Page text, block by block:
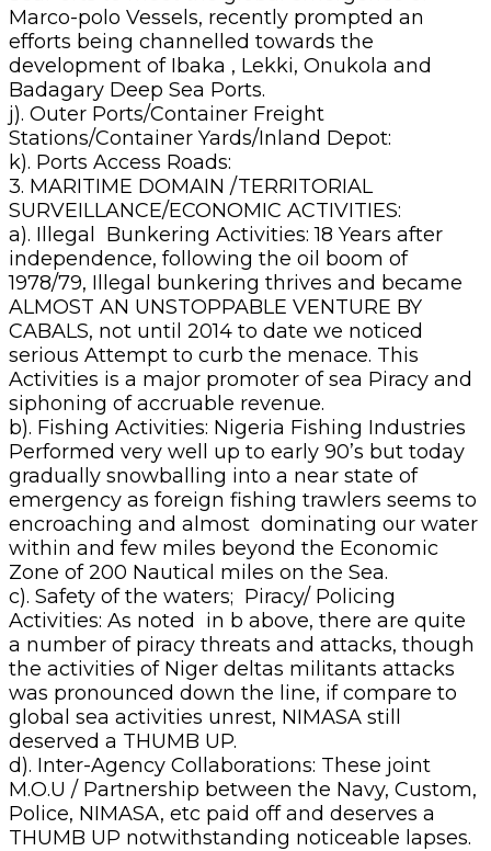
Marco-polo Vessels, recently prompted an
efforts being channelled towards the
development of Ibaka , Lekki, Onukola and
Badagary Deep Sea Ports.
j). Outer Ports/Container Freight
Stations/Container Yards/Inland Depot:
k). Ports Access Roads:
3. MARITIME DOMAIN /TERRITORIAL
SURVEILLANCE/ECONOMIC ACTIVITIES:
a). Illegal Bunkering Activities: 18 Years after
independence, following the oil boom of
1978/79, Illegal bunkering thrives and became
ALMOST AN UNSTOPPABLE VENTURE BY
CABALS, not until 2014 to date we noticed
serious Attempt to curb the menace. This
Activities is a major promoter of sea Piracy and
siphoning of accruable revenue.
b). Fishing Activities: Nigeria Fishing Industries
Performed very well up to early 90’s but today
gradually snowballing into a near state of
emergency as foreign fishing trawlers seems to
encroaching and almost dominating our water
within and few miles beyond the Economic
Zone of 200 Nautical miles on the Sea.
c). Safety of the waters; Piracy/ Policing
Activities: As noted in b above, there are quite
a number of piracy threats and attacks, though
the activities of Niger deltas militants attacks
was pronounced down the line, if compare to
global sea activities unrest, NIMASA still
deserved a THUMB UP.
d). Inter-Agency Collaborations: These joint
M.O.U / Partnership between the Navy, Custom,
Police, NIMASA, etc paid off and deserves a
THUMB UP notwithstanding noticeable lapses.